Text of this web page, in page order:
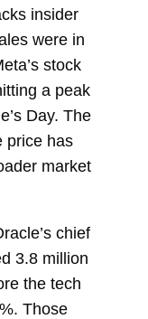
insider
were in
stock
a peak
Day. The
price has
market
chief
3.8 million
the tech
Those